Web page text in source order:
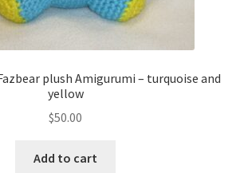
plush Amigurumi – turquoise and
yellow
$50.00
Add to cart